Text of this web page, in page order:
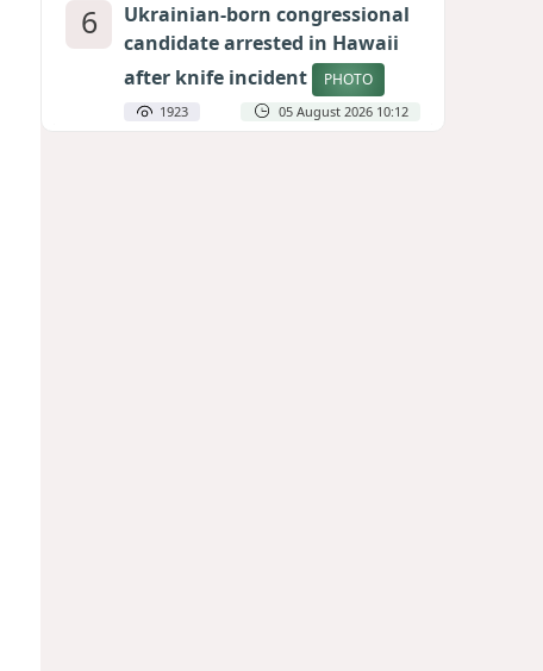
6
Ukrainian-born congressional
candidate arrested in Hawaii
after knife incident
PHOTO
1923 05 August 2026 10:12